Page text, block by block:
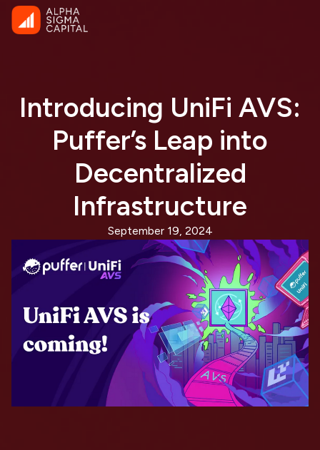
Introducing UniFi AVS:
Puffer’s Leap into
Decentralized
Infrastructure
September 19, 2024